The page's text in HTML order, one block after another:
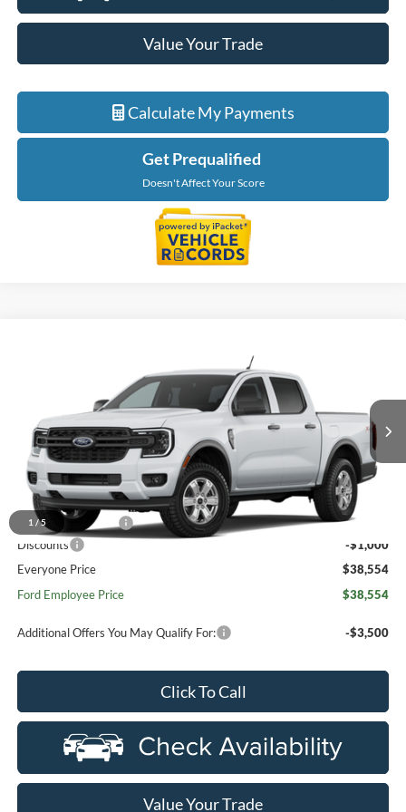
Value Your Trade
Calculate My Payments
Get Prequalified
Doesn't Affect Your Score
1 /5
LaFontaine Ford St Clair
1FTER4PH7TLE42520
Dealer Ordered Ext. Int.
EVERYONE PRICE
Less
MSRP:
$39,240
Doc Fee + CVR Fee
+$314
Discounts
-$1,000
Everyone Price
$38,554
Ford Employee Price
$38,554
Additional Offers You May Qualify For: -$3,500
Click To Call
Value Your Trade